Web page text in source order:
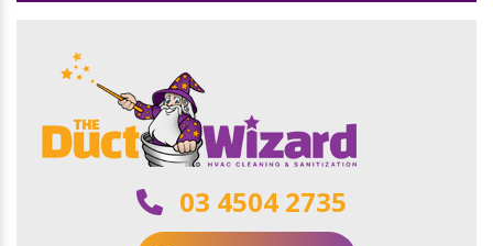
03 4504 2735